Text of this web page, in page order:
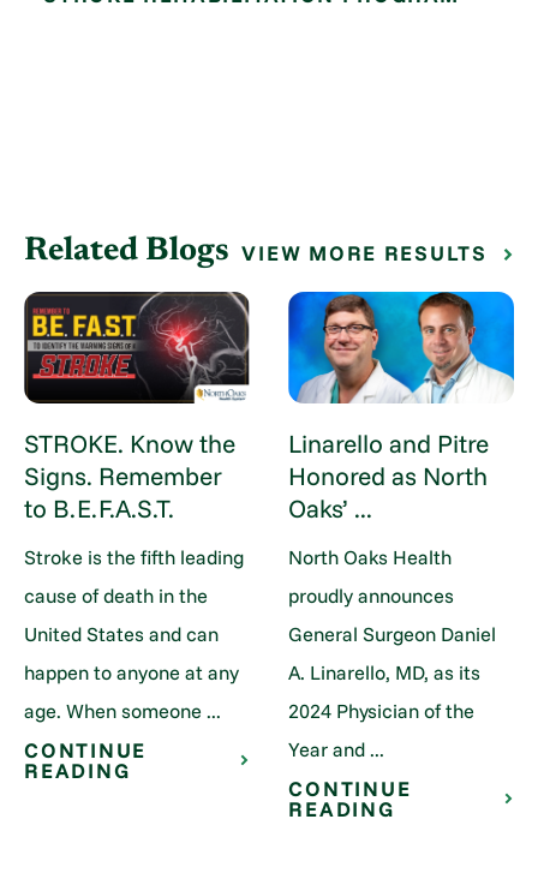
Related Blogs VIEW MORE RESULTS
STROKE. Know the
Signs. Remember
to B.E.F.A.S.T.
Stroke is the fifth leading
cause of death in the
United States and can
happen to anyone at any
age. When someone ...
CONTINUE
READING
Linarello and Pitre
Honored as North
Oaks’ ...
North Oaks Health
proudly announces
General Surgeon Daniel
A. Linarello, MD, as its
2024 Physician of the
Year and ...
CONTINUE
READING